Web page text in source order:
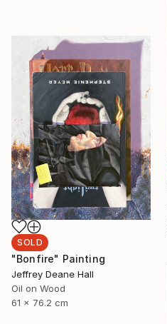
SOLD
"Bonfire" Painting
Jeffrey Deane Hall
Oil on Wood
61 x 76.2 cm